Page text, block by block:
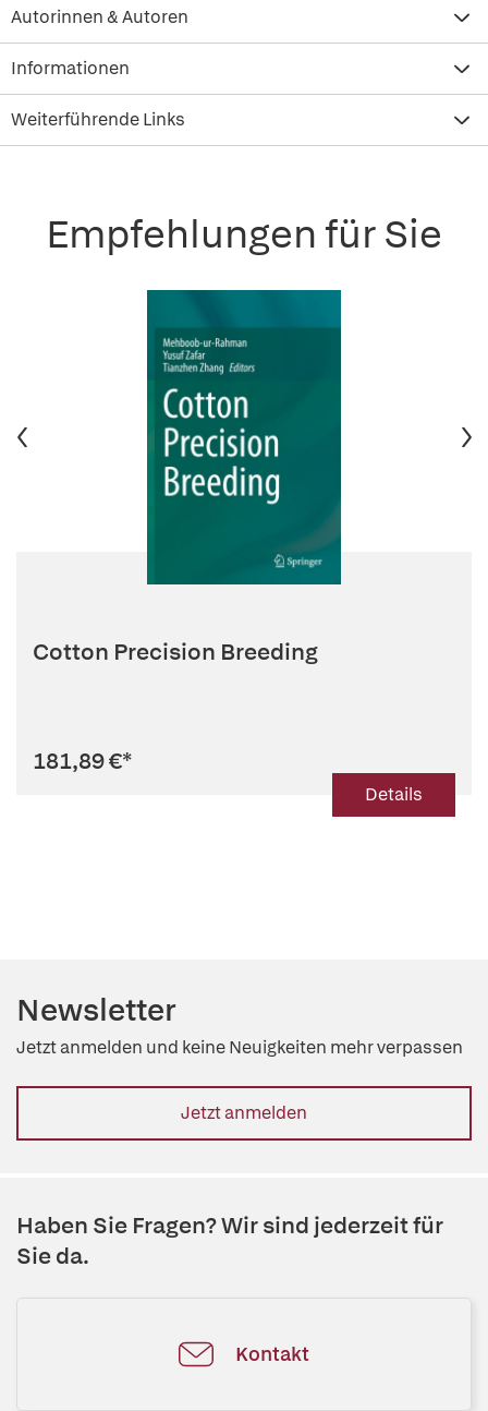
Autorinnen & Autoren
Informationen
Weiterführende Links
Empfehlungen für Sie
Cotton Precision Breeding
181,89 €*
Details
Newsletter
Jetzt anmelden und keine Neuigkeiten mehr verpassen
Jetzt anmelden
Haben Sie Fragen? Wir sind jederzeit für
Sie da.
Kontakt